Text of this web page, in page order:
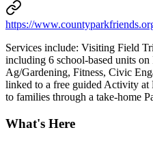
https://
Services include: Visiting Field
including 6 school-based units on
Ag/Gardening, Fitness, Civic
linked to a free guided Activity
to families through a take-home
What's Here